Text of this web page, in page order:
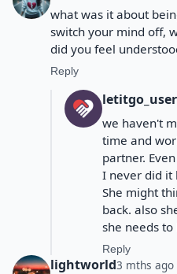
what was it about
switch your mind off,
did you feel
Reply
letitgo_user
we haven't
time and
partner.
I never did it
She might
back. also
she needs
Reply
lightworld3 mths ago